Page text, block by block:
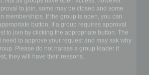
to join, some may be closed and some
memberships. If the group is open, you can
button. If a group requires approval
to join by clicking the appropriate button. The
to approve your request and may ask why
Please do not harass a group leader if
they will have their reasons.